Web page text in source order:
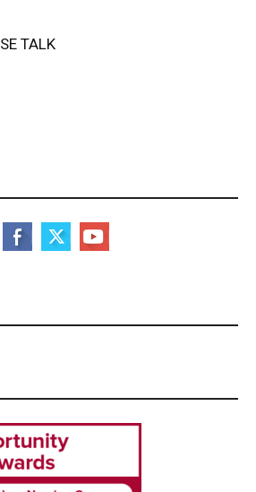
TALK